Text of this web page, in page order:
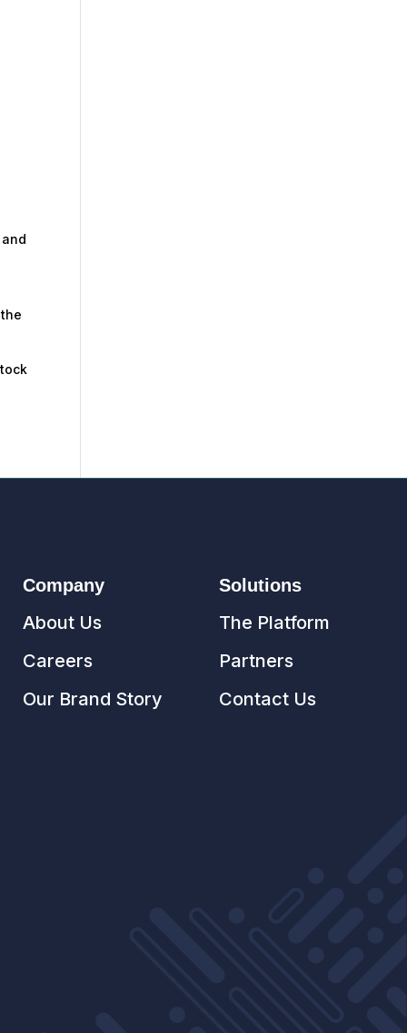
Company
About Us
Careers
Our Brand Story
Solutions
The Platform
Partners
Contact Us